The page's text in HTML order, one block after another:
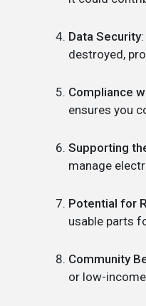
Data Security:
destroyed,
Compliance
ensures you
Supporting
manage
Potential for
usable parts
Community
or low-